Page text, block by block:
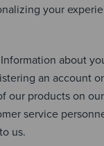
your
about
an account
our products on
service
us.